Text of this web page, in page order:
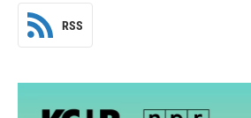
RSS